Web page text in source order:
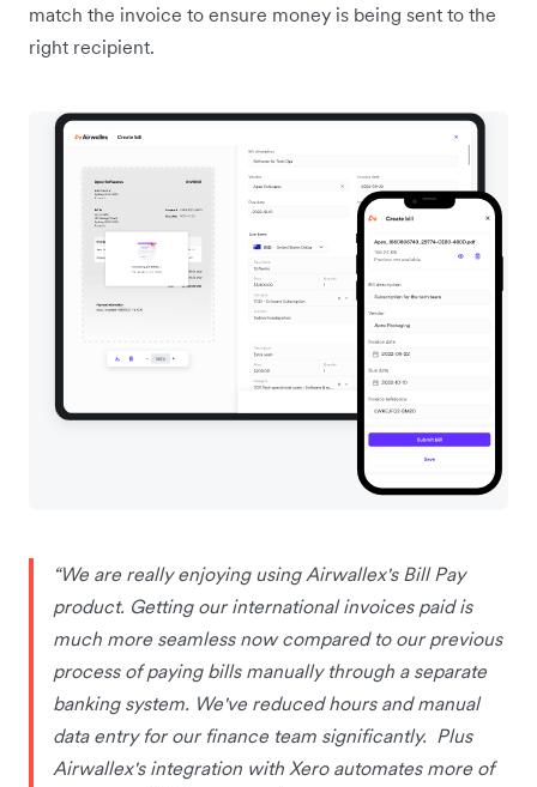
match the invoice to ensure money is being sent to the
right recipient.
“We are really enjoying using Airwallex's Bill Pay
product. Getting our international invoices paid is
much more seamless now compared to our previous
process of paying bills manually through a separate
banking system. We've reduced hours and manual
data entry for our finance team significantly. Plus
Airwallex's integration with Xero automates more of